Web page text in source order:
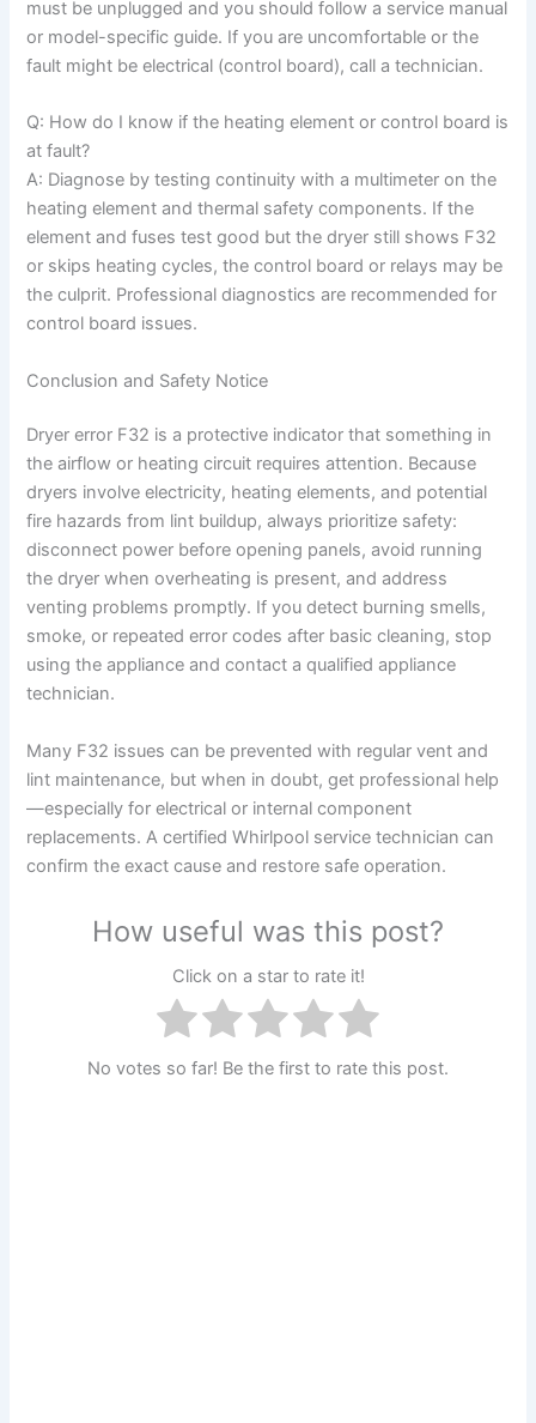
must be unplugged and you should follow a service manual
or model-specific guide. If you are uncomfortable or the
fault might be electrical (control board), call a technician.
Q: How do I know if the heating element or control board is
at fault?
A: Diagnose by testing continuity with a multimeter on the
heating element and thermal safety components. If the
element and fuses test good but the dryer still shows F32
or skips heating cycles, the control board or relays may be
the culprit. Professional diagnostics are recommended for
control board issues.
Conclusion and Safety Notice
Dryer error F32 is a protective indicator that something in
the airflow or heating circuit requires attention. Because
dryers involve electricity, heating elements, and potential
fire hazards from lint buildup, always prioritize safety:
disconnect power before opening panels, avoid running
the dryer when overheating is present, and address
venting problems promptly. If you detect burning smells,
smoke, or repeated error codes after basic cleaning, stop
using the appliance and contact a qualified appliance
technician.
Many F32 issues can be prevented with regular vent and
lint maintenance, but when in doubt, get professional help
—especially for electrical or internal component
replacements. A certified Whirlpool service technician can
confirm the exact cause and restore safe operation.
How useful was this post?
Click on a star to rate it!
No votes so far! Be the first to rate this post.